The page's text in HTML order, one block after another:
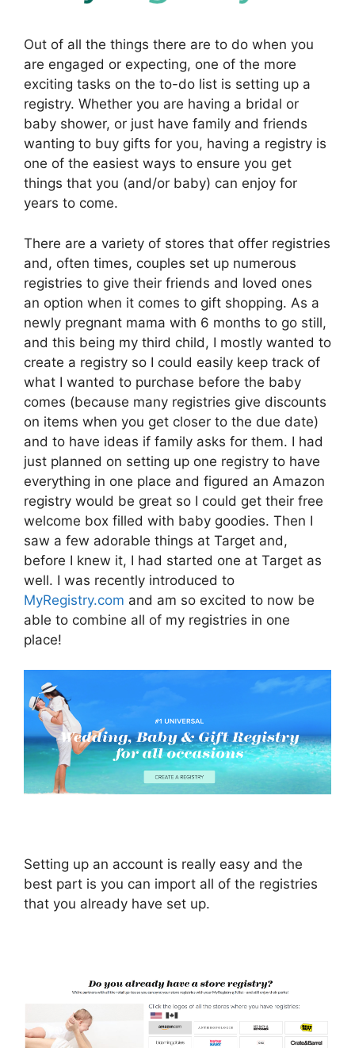
Out of all the things there are to do when you
are engaged or expecting, one of the more
exciting tasks on the to-do list is setting up a
registry. Whether you are having a bridal or
baby shower, or just have family and friends
wanting to buy gifts for you, having a registry is
one of the easiest ways to ensure you get
things that you (and/or baby) can enjoy for
years to come.
There are a variety of stores that offer registries
and, often times, couples set up numerous
registries to give their friends and loved ones
an option when it comes to gift shopping. As a
newly pregnant mama with 6 months to go still,
and this being my third child, I mostly wanted to
create a registry so I could easily keep track of
what I wanted to purchase before the baby
comes (because many registries give discounts
on items when you get closer to the due date)
and to have ideas if family asks for them. I had
just planned on setting up one registry to have
everything in one place and figured an Amazon
registry would be great so I could get their free
welcome box filled with baby goodies. Then I
saw a few adorable things at Target and,
before I knew it, I had started one at Target as
well. I was recently introduced to
MyRegistry.com and am so excited to now be
able to combine all of my registries in one
place!
Setting up an account is really easy and the
best part is you can import all of the registries
that you already have set up.